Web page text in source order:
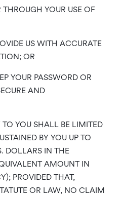
YOUR USE OF
US WITH ACCURATE
OR
YOUR PASSWORD OR
AND
TO YOU SHALL BE LIMITED
BY YOU UP TO
DOLLARS IN THE
AMOUNT IN
PROVIDED THAT,
OR LAW, NO CLAIM